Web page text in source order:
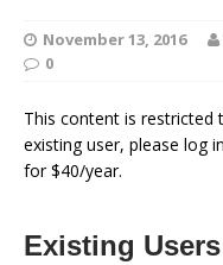
November 13, 2016
0
This content is restricted
existing user, please log
for $40/year.
Existing